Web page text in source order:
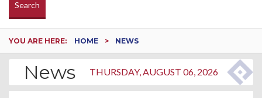
Search
YOU ARE HERE: HOME NEWS
News THURSDAY, AUGUST 06, 2026